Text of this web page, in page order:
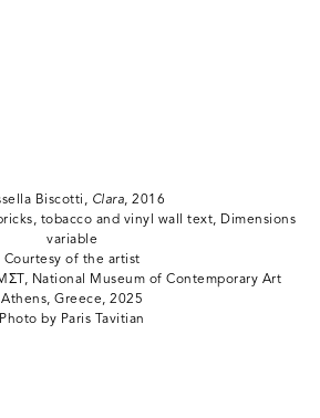
Biscotti, Clara, 2016
tobacco and vinyl wall text, Dimensions
variable
Courtesy of the artist
National Museum of Contemporary Art
Athens, Greece, 2025
Photo by Paris Tavitian